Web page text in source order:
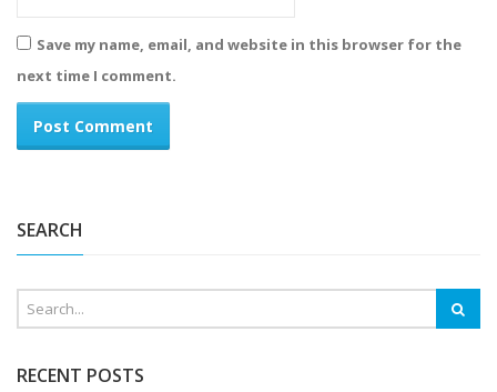
Save my name, email, and website in this browser for the
next time I comment.
SEARCH
RECENT POSTS